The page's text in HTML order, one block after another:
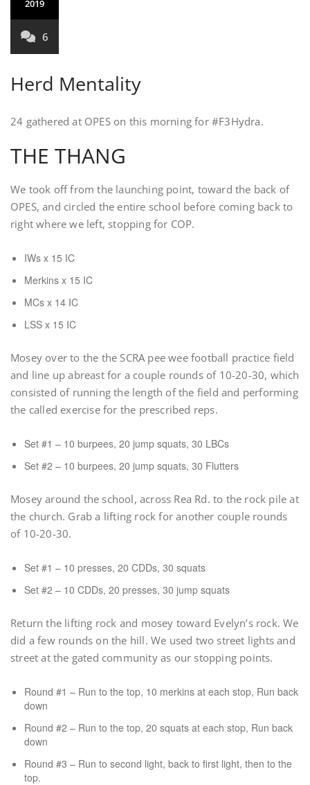
2019
6
Herd Mentality
24 gathered at OPES on this morning for #F3Hydra.
THE THANG
We took off from the launching point, toward the back of
OPES, and circled the entire school before coming back to
right where we left, stopping for COP.
IWs x 15 IC
Merkins x 15 IC
MCs x 14 IC
LSS x 15 IC
Mosey over to the the SCRA pee wee football practice field
and line up abreast for a couple rounds of 10-20-30, which
consisted of running the length of the field and performing
the called exercise for the prescribed reps.
Set #1 – 10 burpees, 20 jump squats, 30 LBCs
Set #2 – 10 burpees, 20 jump squats, 30 Flutters
Mosey around the school, across Rea Rd. to the rock pile at
the church. Grab a lifting rock for another couple rounds
of 10-20-30.
Set #1 – 10 presses, 20 CDDs, 30 squats
Set #2 – 10 CDDs, 20 presses, 30 jump squats
Return the lifting rock and mosey toward Evelyn’s rock. We
did a few rounds on the hill. We used two street lights and
street at the gated community as our stopping points.
Round #1 – Run to the top, 10 merkins at each stop, Run back
down
Round #2 – Run to the top, 20 squats at each stop, Run back
down
Round #3 – Run to second light, back to first light, then to the
top.